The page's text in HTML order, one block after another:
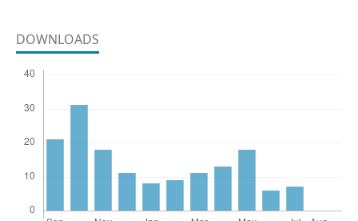
DOWNLOADS